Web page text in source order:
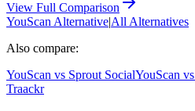
View Full Comparison
YouScanAlternative|All Alternatives
Also compare:
YouScan vs Sprout SocialYouScan vs
Traackr